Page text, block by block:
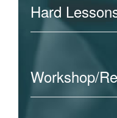
Hard
Workshop/